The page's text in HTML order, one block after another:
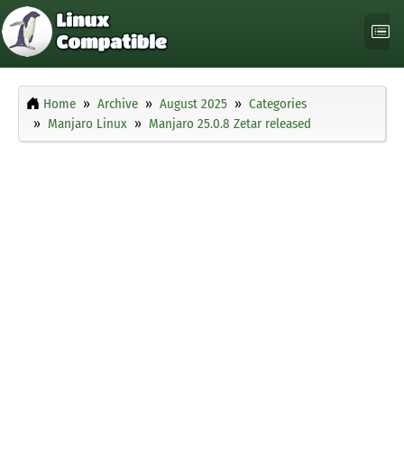
Home Archive August 2025
Categories
Manjaro Linux
Manjaro 25.0.8 Zetar released